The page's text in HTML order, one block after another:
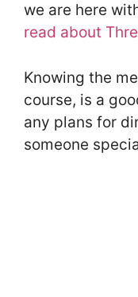
we are here
read about
Knowing the
course, is a
any plans for
someone